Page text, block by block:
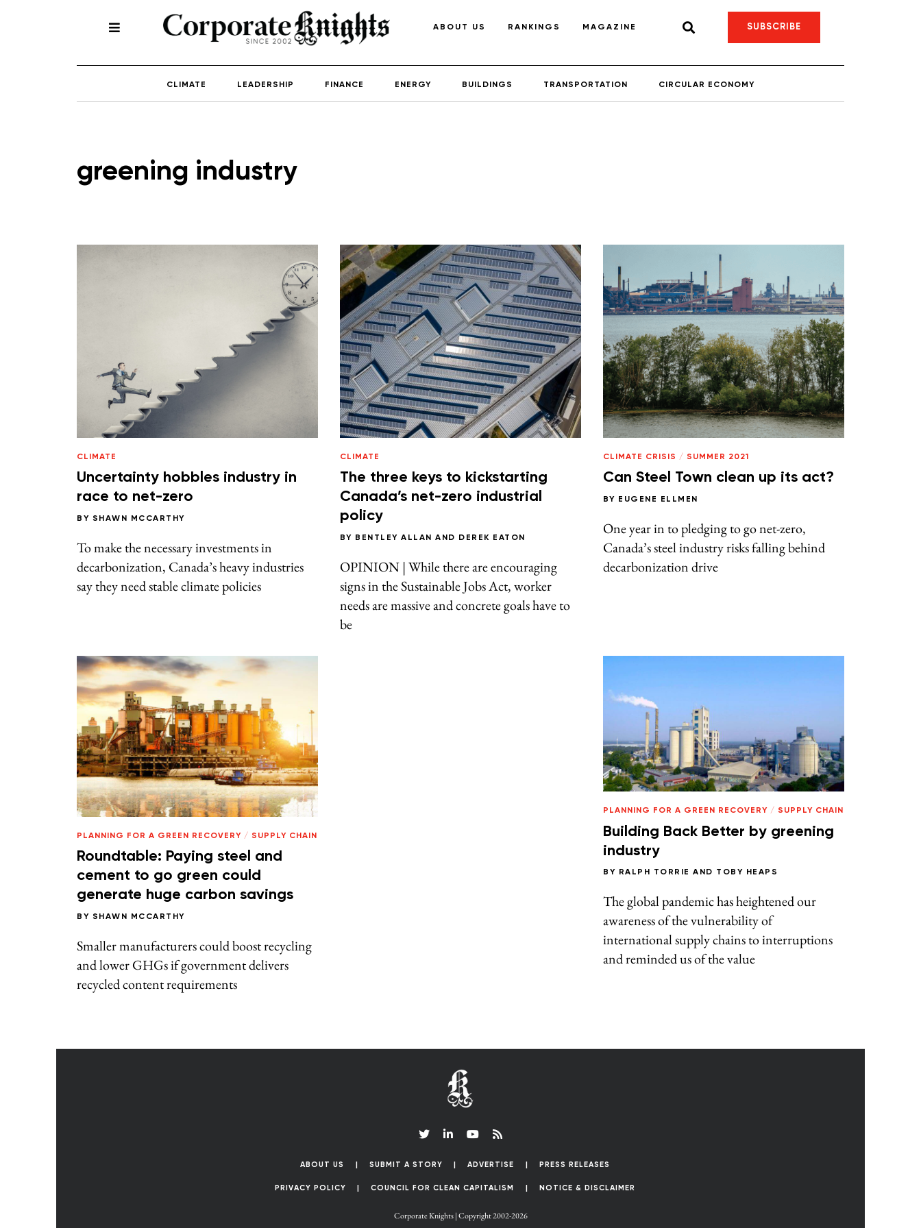
ABOUT US RANKINGS MAGAZINE SUBSCRIBE
CLIMATE LEADERSHIP FINANCE ENERGY BUILDINGS TRANSPORTATION CIRCULAR ECONOMY
greening industry
CLIMATE
Uncertainty hobbles industry in
race to net-zero
BY SHAWN MCCARTHY
To make the necessary investments in
decarbonization, Canada’s heavy industries
say they need stable climate policies
CLIMATE
The three keys to kickstarting
Canada’s net-zero industrial
policy
BY BENTLEY ALLAN AND DEREK EATON
OPINION | While there are encouraging
signs in the Sustainable Jobs Act, worker
needs are massive and concrete goals have to
be
CLIMATE CRISIS / SUMMER 2021
Can Steel Town clean up its act?
BY EUGENE ELLMEN
One year in to pledging to go net-zero,
Canada’s steel industry risks falling behind
decarbonization drive
PLANNING FOR A GREEN RECOVERY / SUPPLY CHAIN
Roundtable: Paying steel and
cement to go green could
generate huge carbon savings
BY SHAWN MCCARTHY
Smaller manufacturers could boost recycling
and lower GHGs if government delivers
recycled content requirements
PLANNING FOR A GREEN RECOVERY / SUPPLY CHAIN
Building Back Better by greening
industry
BY RALPH TORRIE AND TOBY HEAPS
The global pandemic has heightened our
awareness of the vulnerability of
international supply chains to interruptions
and reminded us of the value
ABOUT US SUBMIT A STORY ADVERTISE PRESS RELEASES
PRIVACY POLICY COUNCIL FOR CLEAN CAPITALISM NOTICE & DISCLAIMER
Corporate Knights | Copyright 2002-2026